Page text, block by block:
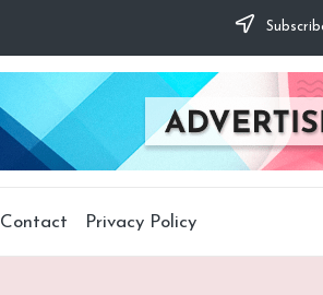
Contact Privacy Policy